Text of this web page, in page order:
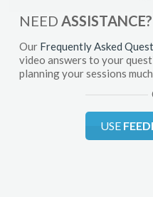
NEED ASSISTANCE?
Our Frequently Asked
video answers to your
planning your sessions
USE